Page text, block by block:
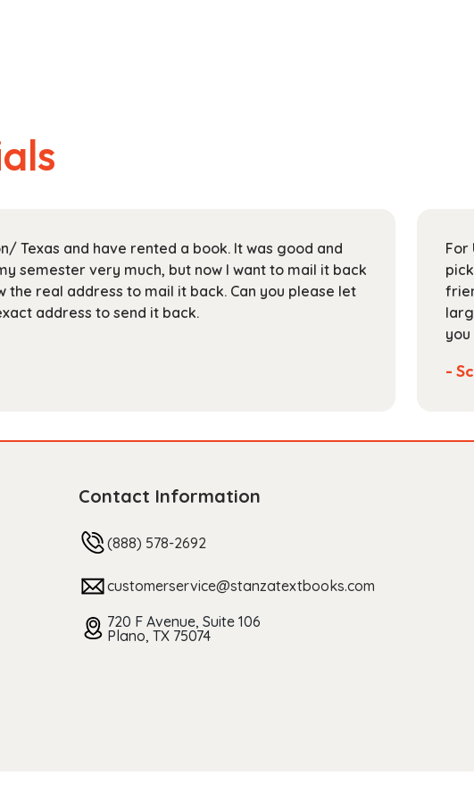
Texas and have rented a book. It was good and
semester very much, but now I want to mail it back
the real address to mail it back. Can you please let
address to send it back.
For
-
Contact Information
(888) 578-2692
customerservice@stanzatextbooks.com
720 F Avenue, Suite 106
Plano, TX 75074